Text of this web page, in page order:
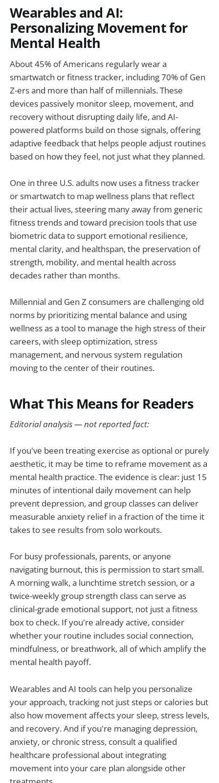
Wearables and AI:
Personalizing Movement for
Mental Health
About 45% of Americans regularly wear a
smartwatch or fitness tracker, including 70% of Gen
Z-ers and more than half of millennials. These
devices passively monitor sleep, movement, and
recovery without disrupting daily life, and AI-
powered platforms build on those signals, offering
adaptive feedback that helps people adjust routines
based on how they feel, not just what they planned.
One in three U.S. adults now uses a fitness tracker
or smartwatch to map wellness plans that reflect
their actual lives, steering many away from generic
fitness trends and toward precision tools that use
biometric data to support emotional resilience,
mental clarity, and healthspan, the preservation of
strength, mobility, and mental health across
decades rather than months.
Millennial and Gen Z consumers are challenging old
norms by prioritizing mental balance and using
wellness as a tool to manage the high stress of their
careers, with sleep optimization, stress
management, and nervous system regulation
moving to the center of their routines.
What This Means for Readers
Editorial analysis — not reported fact:
If you've been treating exercise as optional or purely
aesthetic, it may be time to reframe movement as a
mental health practice. The evidence is clear: just 15
minutes of intentional daily movement can help
prevent depression, and group classes can deliver
measurable anxiety relief in a fraction of the time it
takes to see results from solo workouts.
For busy professionals, parents, or anyone
navigating burnout, this is permission to start small.
A morning walk, a lunchtime stretch session, or a
twice-weekly group strength class can serve as
clinical-grade emotional support, not just a fitness
box to check. If you're already active, consider
whether your routine includes social connection,
mindfulness, or breathwork, all of which amplify the
mental health payoff.
Wearables and AI tools can help you personalize
your approach, tracking not just steps or calories but
also how movement affects your sleep, stress levels,
and recovery. And if you're managing depression,
anxiety, or chronic stress, consult a qualified
healthcare professional about integrating
movement into your care plan alongside other